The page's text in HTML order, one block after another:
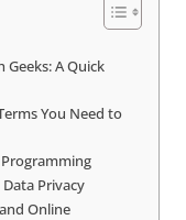
Geeks: A Quick
You Need to
Privacy
Online